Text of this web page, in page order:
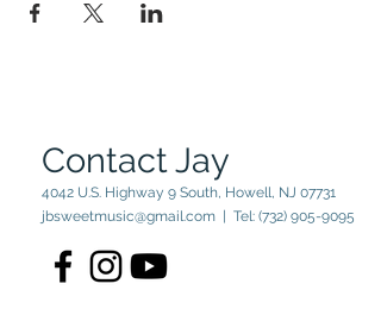
Contact Jay
4042 U.S. Highway 9 South, Howell, NJ 07731
jbsweetmusic@gmail.com | Tel: (732) 905-9095